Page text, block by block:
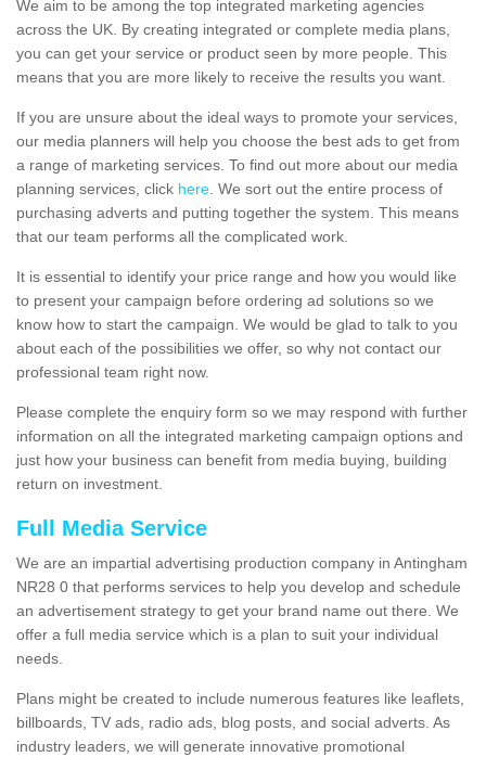
We aim to be among the top integrated marketing agencies
across the UK. By creating integrated or complete media plans,
you can get your service or product seen by more people. This
means that you are more likely to receive the results you want.
If you are unsure about the ideal ways to promote your services,
our media planners will help you choose the best ads to get from
a range of marketing services. To find out more about our media
planning services, click here. We sort out the entire process of
purchasing adverts and putting together the system. This means
that our team performs all the complicated work.
It is essential to identify your price range and how you would like
to present your campaign before ordering ad solutions so we
know how to start the campaign. We would be glad to talk to you
about each of the possibilities we offer, so why not contact our
professional team right now.
Please complete the enquiry form so we may respond with further
information on all the integrated marketing campaign options and
just how your business can benefit from media buying, building
return on investment.
Full Media Service
We are an impartial advertising production company in Antingham
NR28 0 that performs services to help you develop and schedule
an advertisement strategy to get your brand name out there. We
offer a full media service which is a plan to suit your individual
needs.
Plans might be created to include numerous features like leaflets,
billboards, TV ads, radio ads, blog posts, and social adverts. As
industry leaders, we will generate innovative promotional